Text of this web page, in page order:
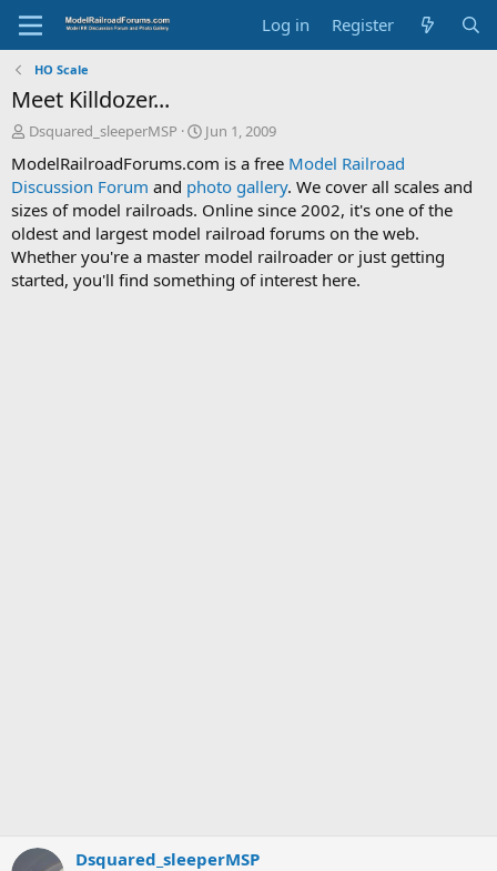
Log in Register
HO Scale
Meet Killdozer...
T
r
e
a
d
s
t
a
Dsquared_sleeperMSP
S
a
r
t
d
a
t
e
Jun 1, 2009
ModelRailroadForums.com is a free Model Railroad
Discussion Forum and photo gallery. We cover all scales and
sizes of model railroads. Online since 2002, it's one of the
oldest and largest model railroad forums on the web.
Whether you're a master model railroader or just getting
started, you'll find something of interest here.
Dsquared_sleeperMSP